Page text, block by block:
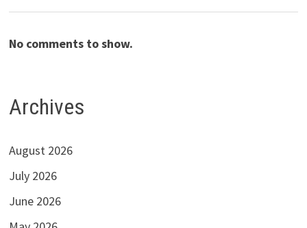
No comments to show.
Archives
August 2026
July 2026
June 2026